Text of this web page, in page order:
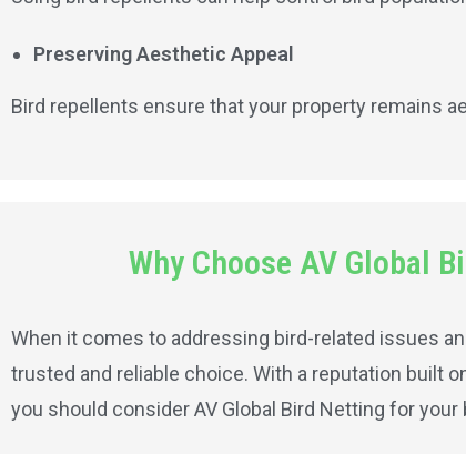
Preserving Aesthetic Appeal
Bird repellents ensure that your property remains
Why Choose AV Global
When it comes to addressing bird-related issues
trusted and reliable choice. With a reputation built
you should consider AV Global Bird Netting for